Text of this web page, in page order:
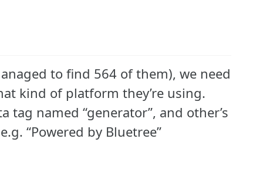
to find 564 of them), we need
kind of platform they’re using.
tag named “generator”, and other’s
“Powered by Bluetree”